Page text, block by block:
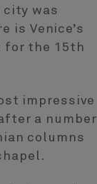
city was
is Venice’s
for the 15th
impressive
a number
columns